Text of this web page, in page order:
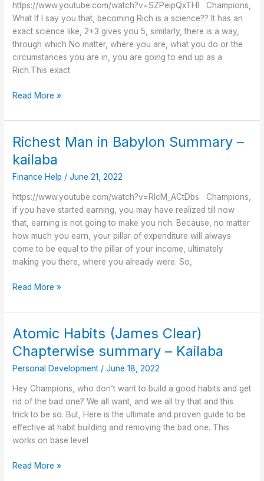
https://www.youtube.com/watch?v=SZPeipQxTHI Champions,
What If I say you that, becoming Rich is a science?? It has an
exact science like, 2+3 gives you 5, similarly, there is a way,
through which No matter, where you are, what you do or the
circumstances you are in, you are going to end up as a
Rich.This exact
Summary
Read More »
Richest Man in Babylon Summary –
kailaba
Finance Help /June 21, 2022
https://www.youtube.com/watch?v=RlcM_ACtDbs Champions,
if you have started earning, you may have realized till now
that, earning is not going to make you rich. Because, no matter
how much you earn, your pillar of expenditure will always
come to be equal to the pillar of your income, ultimately
making you there, where you already were. So,
Richest
Man
in
Babylon
kailaba
Read More »
Atomic Habits (James Clear)
Chapterwise summary – Kailaba
Personal Development /June 18, 2022
Hey Champions, who don’t want to build a good habits and get
rid of the bad one? We all want, and we all try that and this
trick to be so. But, Here is the ultimate and proven guide to be
effective at habit building and removing the bad one. This
works on base level
Atomic
(James
Clear)
summary
Read More »